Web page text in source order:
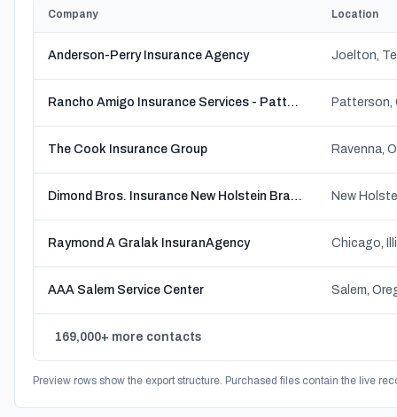
Company Location
Anderson-Perry Insurance Agency Joelton,
Rancho Amigo Insurance Services - Patterson Patterson,
The Cook Insurance Group Ravenna,
Dimond Bros. Insurance New Holstein Branch New
Raymond A Gralak InsuranAgency Chicago,
AAA Salem Service Center Salem,
169,000+ more contacts
Preview rows show the export structure. Purchased files contain the live